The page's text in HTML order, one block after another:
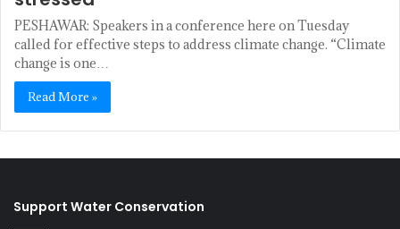
PESHAWAR: Speakers in a conference here on Tuesday
called for effective steps to address climate change. “Climate
change is one…
Read More »
Support Water Conservation